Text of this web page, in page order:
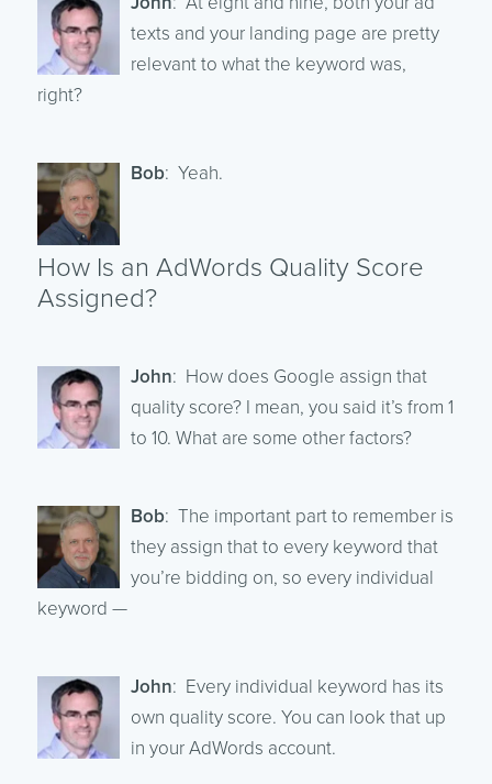
texts and your landing page are pretty
relevant to what the keyword was,
right?
Bob: Yeah.
How Is an AdWords Quality Score
Assigned?
John: How does Google assign that
quality score? I mean, you said it’s from 1
to 10. What are some other factors?
Bob: The important part to remember is
they assign that to every keyword that
you’re bidding on, so every individual
keyword —
John: Every individual keyword has its
own quality score. You can look that up
in your AdWords account.